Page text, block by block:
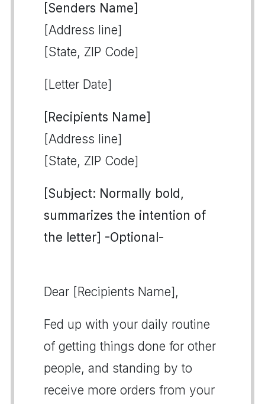
[Senders Name]
[Address line]
[State, ZIP Code]
[Letter Date]
[Recipients Name]
[Address line]
[State, ZIP Code]
[Subject: Normally bold,
summarizes the intention of
the letter] -Optional-
Dear [Recipients Name],
Fed up with your daily routine
of getting things done for other
people, and standing by to
receive more orders from your